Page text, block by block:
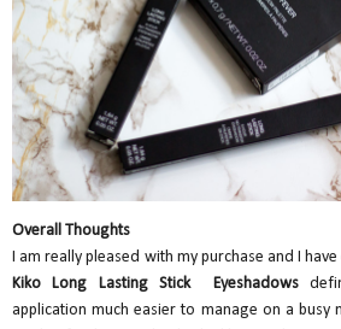
Overall Thoughts
I am really pleased with my purchase and I
Kiko Long Lasting Stick Eyeshadows
application much easier to manage on a busy